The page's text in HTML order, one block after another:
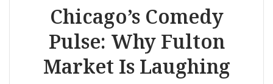
Chicago’s Comedy
Pulse: Why Fulton
Market Is Laughing